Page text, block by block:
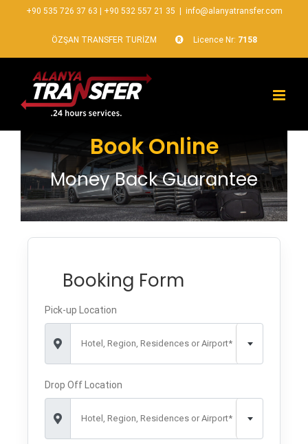
+90 535 726 37 63 +90 532 557 21 35 info@alanyatransfer.com
ÖZŞAN TRANSFER TURİZM Licence Nr: 7158
Book Online
Money Back Guarantee
Booking Form
Pick-up Location
Hotel, Region, Residences or Airport*
Drop Off Location
Hotel, Region, Residences or Airport*